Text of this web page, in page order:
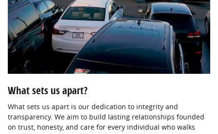
What sets us apart?
What sets us apart is our dedication to integrity and
transparency. We aim to build lasting relationships founded
on trust, honesty, and care for every individual who walks